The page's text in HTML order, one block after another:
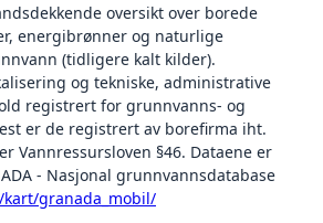
oversikt over borede
energibrønner og naturlige
(tidligere kalt kilder).
og tekniske, administrative
registrert for grunnvanns- og
er de registrert av borefirma iht.
Vannressursloven §46. Dataene er
- Nasjonal grunnvannsdatabase
granada_mobil/